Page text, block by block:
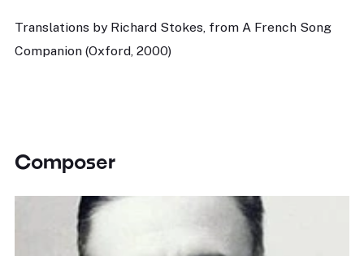
Translations by Richard Stokes, from A French Song
Companion (Oxford, 2000)
Composer